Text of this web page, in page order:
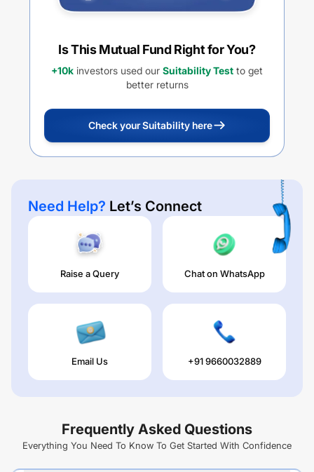
Is This Mutual Fund Right for You?
+10k investors used our Suitability Test to get
better returns
Check your Suitability here
Need Help? Let’s Connect
Raise a Query Chat on WhatsApp
Email Us +91 9660032889
Frequently Asked Questions
Everything You Need To Know To Get Started With Confidence